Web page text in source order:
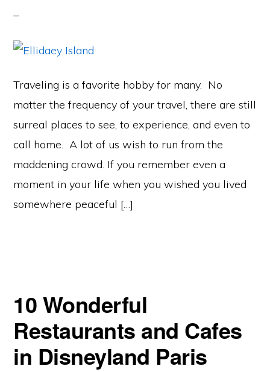
Traveling is a favorite hobby for many. No
matter the frequency of your travel, there are still
surreal places to see, to experience, and even to
call home. A lot of us wish to run from the
maddening crowd. If you remember even a
moment in your life when you wished you lived
somewhere peaceful […]
10 Wonderful
Restaurants and Cafes
in Disneyland Paris